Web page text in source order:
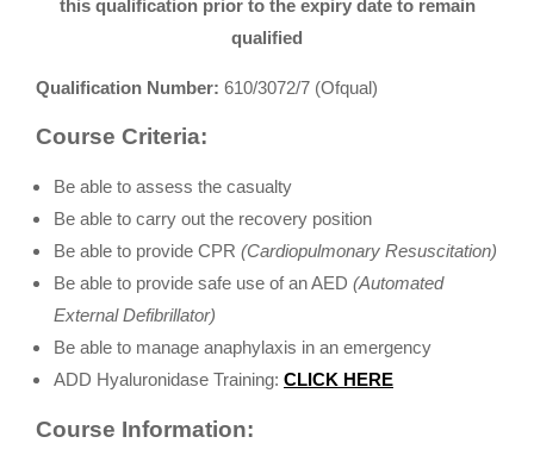
this qualification prior to the expiry date to remain
qualified
Qualification Number: 610/3072/7 (Ofqual)
Course Criteria:
Be able to assess the casualty
Be able to carry out the recovery position
Be able to provide CPR (Cardiopulmonary Resuscitation)
Be able to provide safe use of an AED (Automated
External Defibrillator)
Be able to manage anaphylaxis in an emergency
ADD Hyaluronidase Training: CLICK HERE
Course Information: